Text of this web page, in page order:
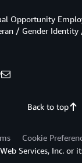
Back to top
Opportunity
/ Gender
Cookie
Services, Inc. or